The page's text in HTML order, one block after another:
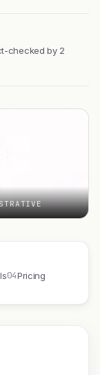
checked by 2
04Pricing